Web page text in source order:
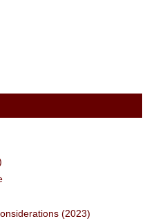
(2023)